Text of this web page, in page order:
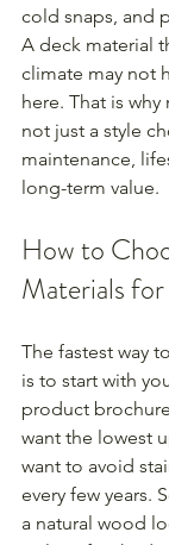
cold snaps, and
A deck material
climate may not
here. That is
not just a style
maintenance,
long-term value.
How to
Materials
The fastest way
is to start with
product
want the lowest
want to avoid
every few years.
a natural wood